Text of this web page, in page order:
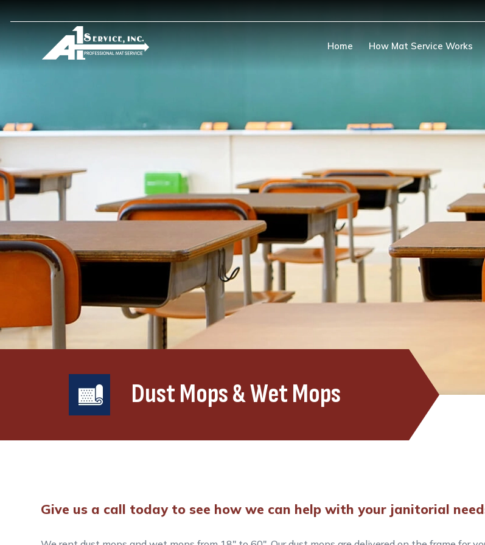
Home How Mat Service Works
Dust Mops & Wet Mops
Give us a call today to see how we can help with your janitorial